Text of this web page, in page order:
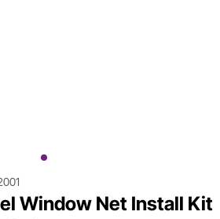
Window Net Install Kit